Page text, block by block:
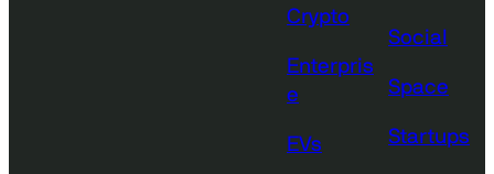
Crypto
Enterpris
e
EVs
Social
Space
Startups